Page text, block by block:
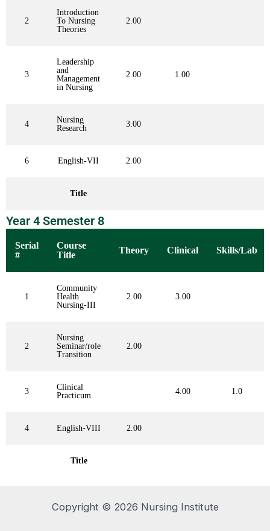
2
Introduction
To Nursing
Theories
2.00
3
Leadership
and
Management
in Nursing
2.00 1.00
4
Nursing
Research
3.00
6 English-VII 2.00
Title
Year 4 Semester 8
Serial
#
Course
Title
Theory Clinical Skills/Lab
1
Community
Health
Nursing-III
2.00 3.00
2
Nursing
Seminar/role
Transition
2.00
3
Clinical
Practicum
4.00 1.0
4 English-VIII 2.00
Title
Copyright © 2026 Nursing Institute